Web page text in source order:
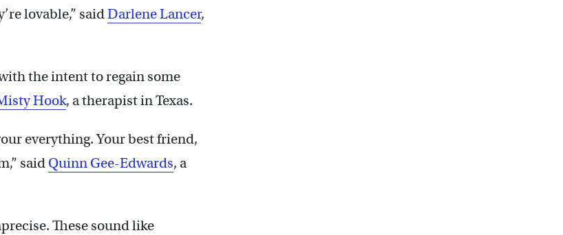
lovable,” saidDarlene Lancer,
the intent to regain some
Hook, a therapist in Texas.
everything. Your best friend,
saidQuinn Gee-Edwards, a
These sound like